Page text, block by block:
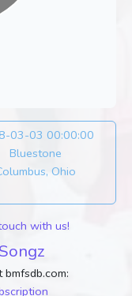
03-03 00:00:00
Bluestone
Ohio
with us!